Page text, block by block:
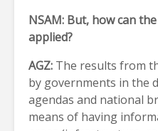
NSAM: But, how can
applied?
AGZ: The results from
by governments in the
agendas and national
means of having